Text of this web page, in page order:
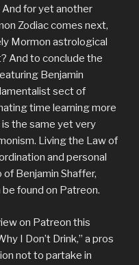
And for yet another
Zodiac comes next,
Mormon astrological
And to conclude the
Benjamin
sect of
time learning more
the same yet very
Living the Law of
and personal
of Benjamin Shaffer,
found on Patreon.
on Patreon this
I Don’t Drink,” a pros
not to partake in